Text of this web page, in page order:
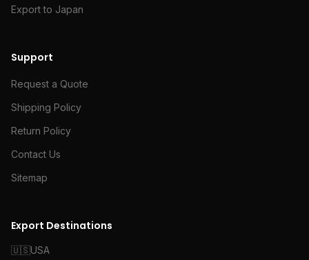
Export to Japan
Support
Request a Quote
Shipping Policy
Return Policy
Contact Us
Sitemap
Export Destinations
🇺🇸USA